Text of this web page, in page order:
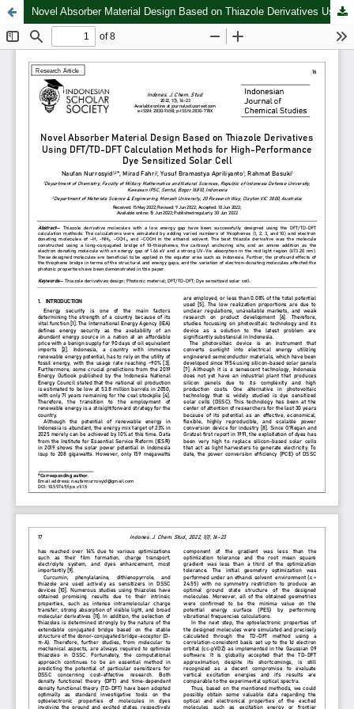
Novel Absorber Material Design Based on Thiazole Derivatives Using DFT/TD-DFT Calculation Methods for High-Performance Dye Sensitized Solar Cell